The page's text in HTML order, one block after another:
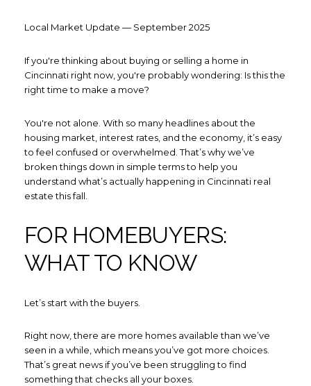
Local Market Update — September 2025
If you're thinking about buying or selling a home in
Cincinnati right now, you're probably wondering: Is this the
right time to make a move?
You're not alone. With so many headlines about the
housing market, interest rates, and the economy, it’s easy
to feel confused or overwhelmed. That’s why we’ve
broken things down in simple terms to help you
understand what’s actually happening in Cincinnati real
estate this fall.
FOR HOMEBUYERS:
WHAT TO KNOW
Let’s start with the buyers.
Right now, there are more homes available than we’ve
seen in a while, which means you’ve got more choices.
That’s great news if you’ve been struggling to find
something that checks all your boxes.